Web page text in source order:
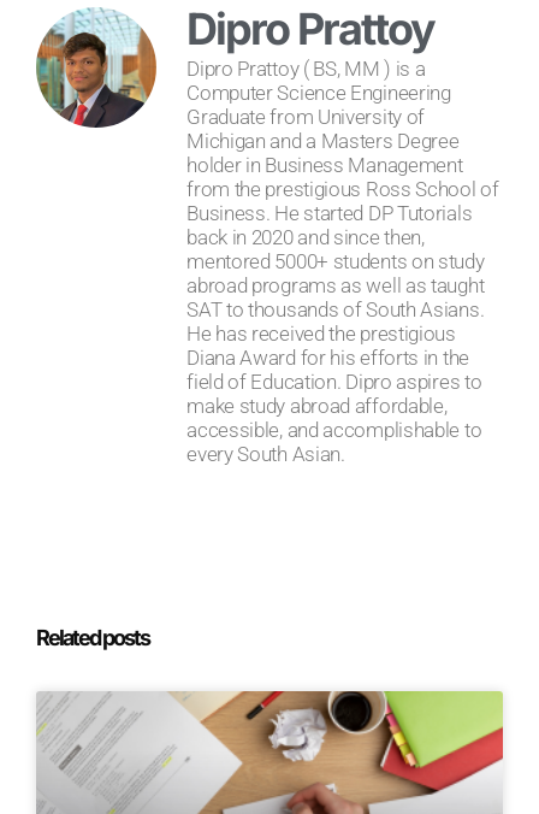
Dipro Prattoy
Dipro Prattoy ( BS, MM ) is a
Computer Science Engineering
Graduate from University of
Michigan and a Masters Degree
holder in Business Management
from the prestigious Ross School of
Business. He started DP Tutorials
back in 2020 and since then,
mentored 5000+ students on study
abroad programs as well as taught
SAT to thousands of South Asians.
He has received the prestigious
Diana Award for his efforts in the
field of Education. Dipro aspires to
make study abroad affordable,
accessible, and accomplishable to
every South Asian.
Related posts